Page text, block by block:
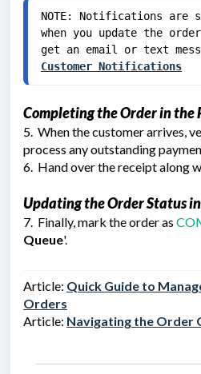
NOTE: Notifications are
when you update the
Customer Notifications
Completing the Order in the
5. When the customer arrives,
process any outstanding
6. Hand over the receipt along
Updating the Order Status
7. Finally, mark the order as
Queue'.
Article: Quick Guide to
Orders
Article: Navigating the Order